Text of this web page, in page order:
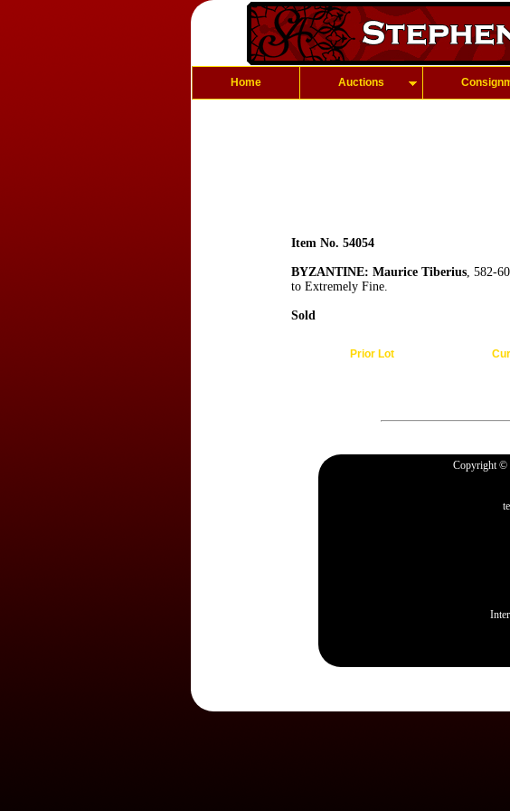
Home Auctions
Item No. 54054
BYZANTINE: Maurice Tiberius, 582-
to Extremely Fine.
Sold
Prior Lot
Copyright ©